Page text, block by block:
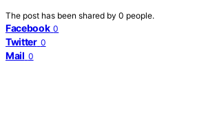
The post has been shared by 0 people.
Facebook 0
Twitter 0
Mail 0